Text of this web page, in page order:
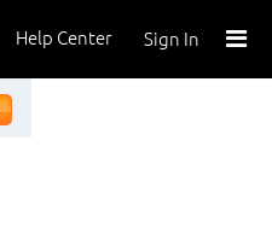
Sign In
Help Center